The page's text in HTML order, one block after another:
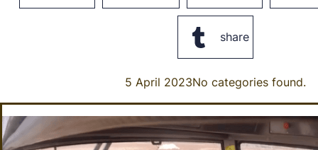
share
5 April 2023No categories found.